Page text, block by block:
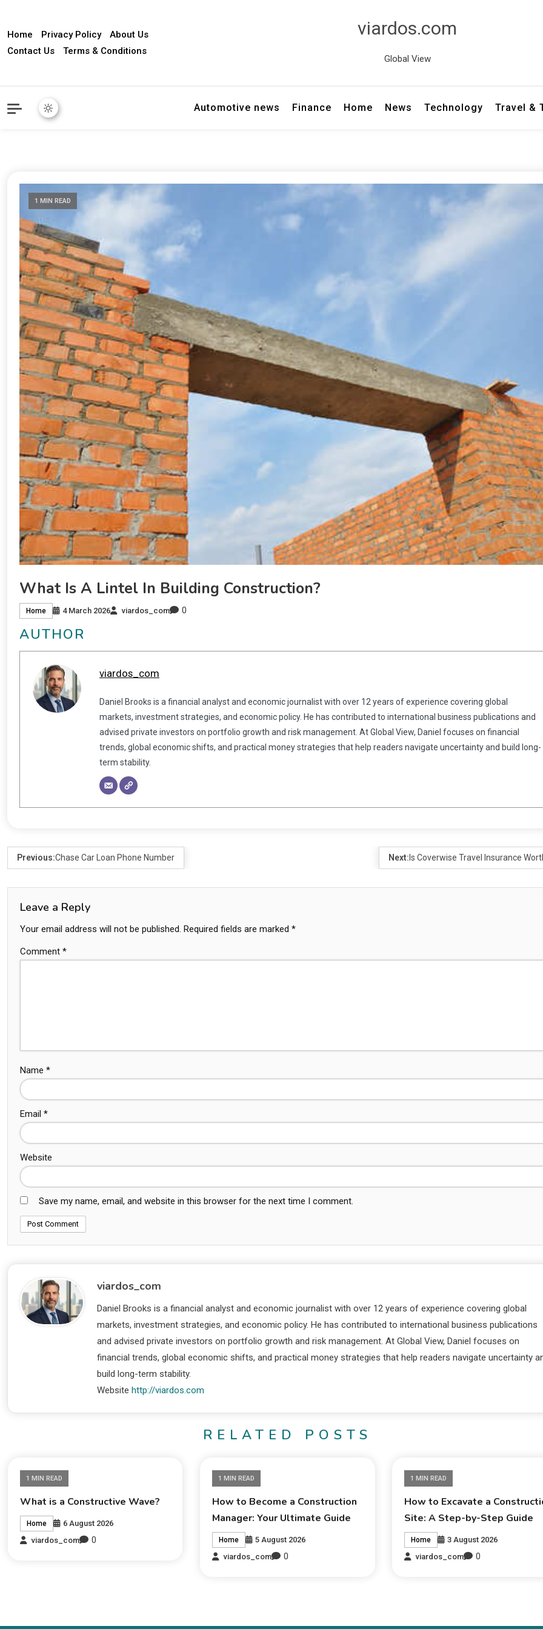
Home Privacy Policy
About Us
Contact Us
Terms & Conditions
viardos.com
Global View
Automotive news Finance Home News Technology Travel &
1 MIN READ
What Is A Lintel In Building Construction?
Home 4 March 2026 viardos_com 0
AUTHOR
viardos_com
Daniel Brooks is a financial analyst and economic journalist with over 12 years of experience covering global
markets, investment strategies, and economic policy. He has contributed to international business publications and
advised private investors on portfolio growth and risk management. At Global View, Daniel focuses on financial
trends, global economic shifts, and practical money strategies that help readers navigate uncertainty and build long-
term stability.
Previous:Chase Car Loan Phone Number Next: Is Coverwise Travel Insurance
Leave a Reply
Your email address will not be published. Required fields are marked *
Comment *
Name *
Email *
Website
Save my name, email, and website in this browser for the next time I comment.
viardos_com
Daniel Brooks is a financial analyst and economic journalist with over 12 years of experience covering global
markets, investment strategies, and economic policy. He has contributed to international business publications
and advised private investors on portfolio growth and risk management. At Global View, Daniel focuses on
financial trends, global economic shifts, and practical money strategies that help readers navigate uncertainty
build long-term stability.
Website http://viardos.com
RELATED POSTS
1 MIN READ
What is a Constructive Wave?
Home
6 August 2026
viardos_com
0
1 MIN READ
How to Become a Construction
Manager: Your Ultimate Guide
Home
5 August 2026
viardos_com
0
1 MIN READ
How to Excavate a
Site: A Step-by-Step Guide
Home
3 August 2026
viardos_com
0